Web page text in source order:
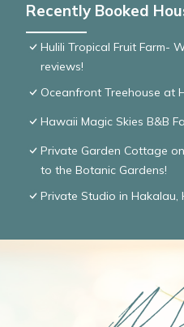
Recently Booked
Hulili Tropical Fruit Farm-
reviews!
Oceanfront Treehouse at
Hawaii Magic Skies B&B
Private Garden Cottage
to the Botanic Gardens!
Private Studio in Hakalau,